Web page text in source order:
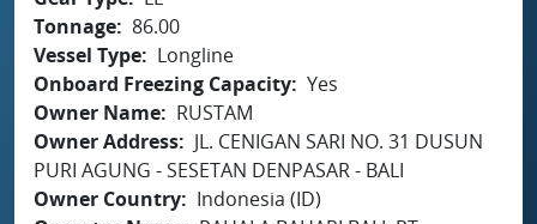
Tonnage 86.00
Vessel Type
Longline
Onboard Freezing Capacity Yes
Owner Name
RUSTAM
Owner Address
JL. CENIGAN SARI NO. 31 DUSUN
PURI AGUNG - SESETAN DENPASAR - BALI
Owner Country
Indonesia (ID)